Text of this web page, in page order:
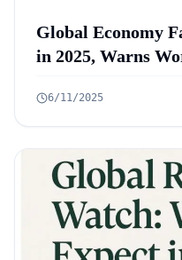
Global Economy
in 2025, Warns
6/11/2025